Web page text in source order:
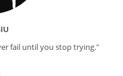
fail until you stop trying."